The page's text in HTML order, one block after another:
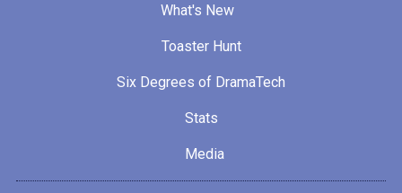
What's New
Toaster Hunt
Six Degrees of DramaTech
Stats
Media